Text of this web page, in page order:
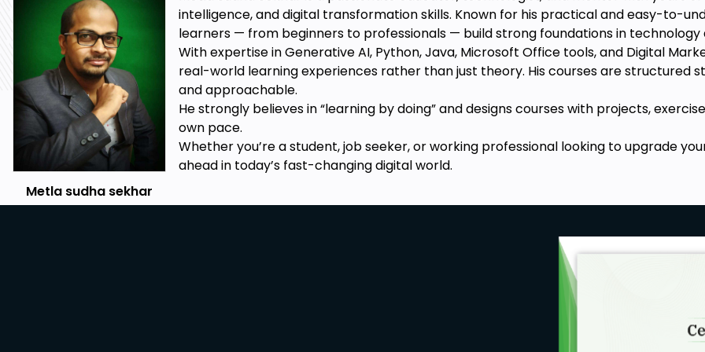
Import data from TXT, CSV, PFD and from the Website to an Excel spreadsheet.
Implement Business and Geo-charts for Business needs: stock, radar, surface charts,
etc.
Learn to Apply Named ranges and indirect named range functions.
Prerequisites
Basic computer operating skills.
Metla sudha sekhar
intelligence, and digital transformation skills. Known for his practical and easy-to-
learners — from beginners to professionals — build strong foundations in
With expertise in Generative AI, Python, Java, Microsoft Office tools, and Digital
real-world learning experiences rather than just theory. His courses are structured
and approachable.
He strongly believes in “learning by doing” and designs courses with projects,
own pace.
Whether you’re a student, job seeker, or working professional looking to upgrade
ahead in today’s fast-changing digital world.